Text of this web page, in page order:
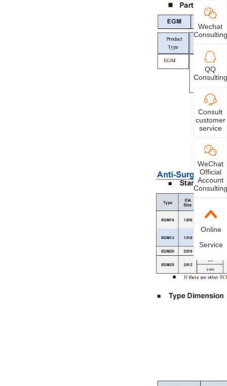
Wechat
Consulting
QQ
Consulting
Consult
customer
service
WeChat
Official
Account
Consulting
Online
Service